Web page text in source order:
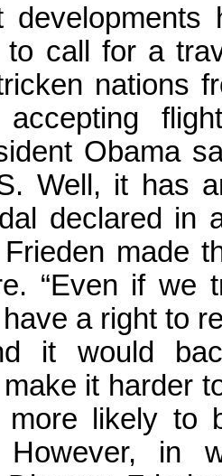
developments
to call for a
nations
Obama
Well, it has
declared in
made
“Even if we
a right to
it would
make it harder
more likely to
However, in